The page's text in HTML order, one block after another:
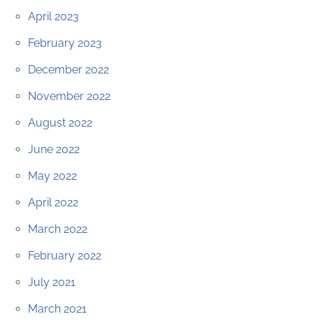
April 2023
February 2023
December 2022
November 2022
August 2022
June 2022
May 2022
April 2022
March 2022
February 2022
July 2021
March 2021